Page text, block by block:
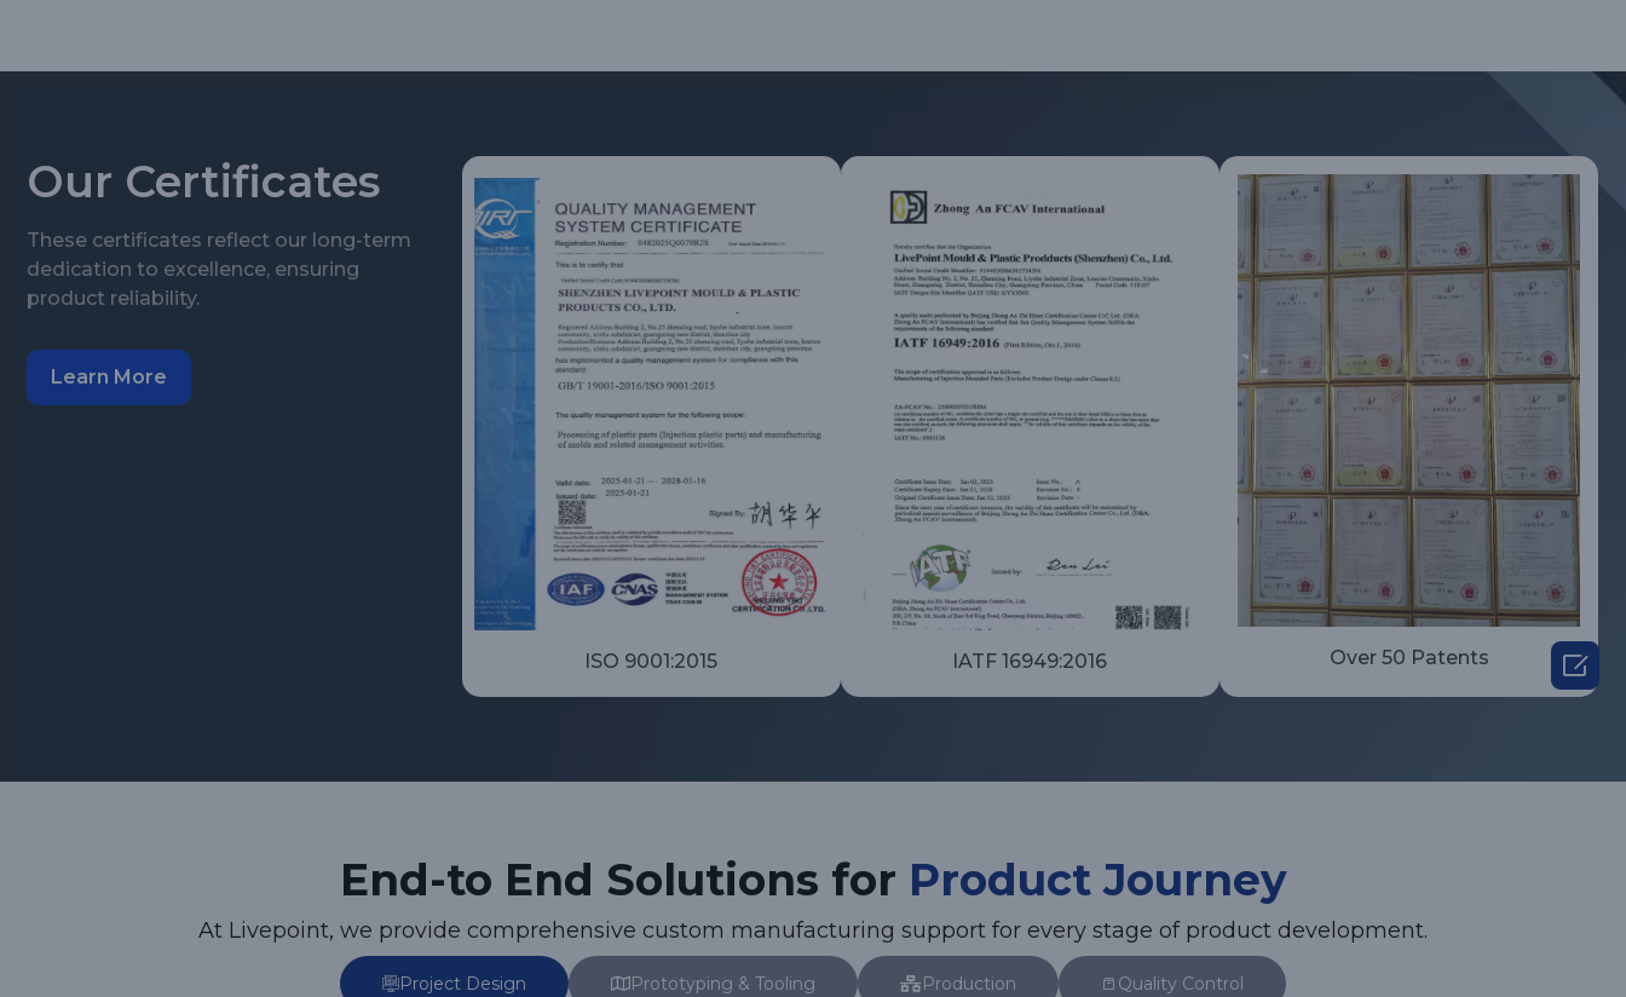
Our Certificates
These certificates reflect our long-term
dedication to excellence, ensuring
product reliability.
Learn More
ISO 9001:2015 IATF 16949:2016 Over 50 Patents
End-to End Solutions for Product Journey
At Livepoint, we provide comprehensive custom manufacturing support for every stage of product development.
Project Design Prototyping & Tooling Production Quality Control
